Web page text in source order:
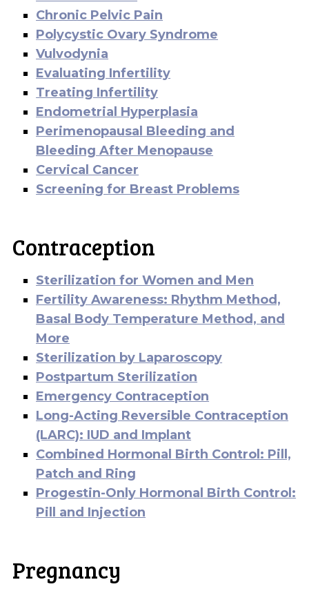
Chronic Pelvic Pain
Polycystic Ovary Syndrome
Vulvodynia
Evaluating Infertility
Treating Infertility
Endometrial Hyperplasia
Perimenopausal Bleeding and
Bleeding After Menopause
Cervical Cancer
Screening for Breast Problems
Contraception
Sterilization for Women and Men
Fertility Awareness: Rhythm Method,
Basal Body Temperature Method, and
More
Sterilization by Laparoscopy
Postpartum Sterilization
Emergency Contraception
Long-Acting Reversible Contraception
(LARC): IUD and Implant
Combined Hormonal Birth Control: Pill,
Patch and Ring
Progestin-Only Hormonal Birth Control:
Pill and Injection
Pregnancy